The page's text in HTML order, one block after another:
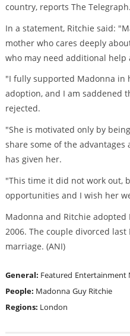
country, reports The Telegraph.
In a statement, Ritchie said:
mother who cares deeply
who may need additional help
"I fully supported Madonna in
adoption, and I am saddened
rejected.
"She is motivated only by
share some of the
has given her.
"This time it did not work out,
opportunities and I wish her
Madonna and Ritchie
2006. The couple divorced
marriage. (ANI)
General: Featured Entertainment
People: Madonna Guy Ritchie
Regions: London